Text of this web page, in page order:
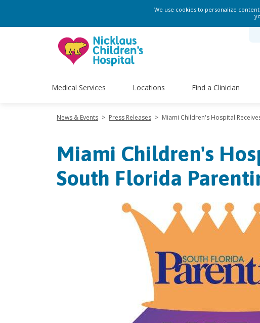
We use cookies to personalize
Medical Services Locations Find a Clinician
News & Events > Press Releases > Miami Children's Hospital
Miami Children's
South Florida